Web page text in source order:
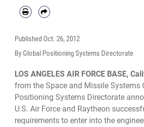
Published Oct. 26, 2012
By Global Positioning Systems Directorate
LOS ANGELES AIR FORCE BASE,
from the Space and Missile Systems
Positioning Systems Directorate
U.S. Air Force and Raytheon
requirements to enter into the